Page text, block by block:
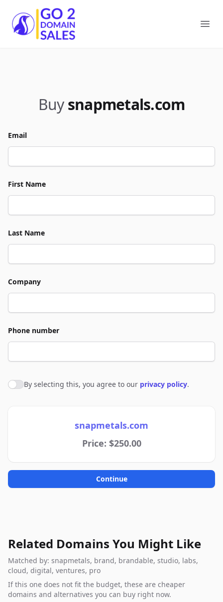
Go2DomainSales
Buy snapmetals.com
Email
First Name
Last Name
Company
Phone number
Agree to policies
By selecting this, you agree to our privacy policy.
snapmetals.com
Price: $250.00
Continue
Related Domains You Might Like
Matched by: snapmetals, brand, brandable, studio, labs,
cloud, digital, ventures, pro
If this one does not fit the budget, these are cheaper
domains and alternatives you can buy right now.